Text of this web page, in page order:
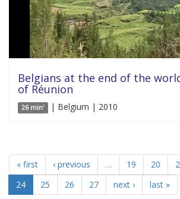
Belgians at the end of the
of Réunion
26 min' | Belgium | 2010
« first ‹ previous … 19 20
24
25 26 27 next › last »